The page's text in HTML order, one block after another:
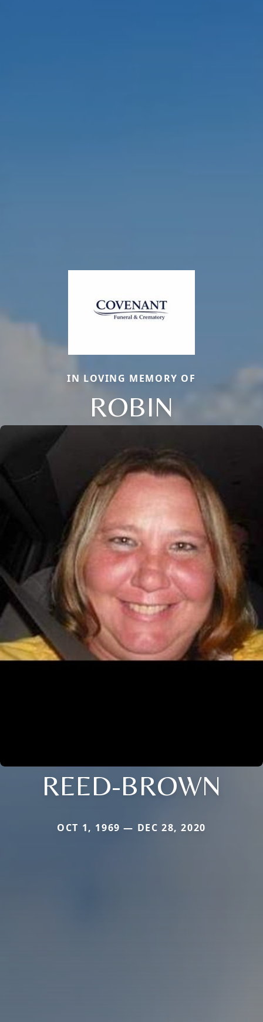
IN LOVING MEMORY OF
ROBIN
REED-BROWN
OCT 1, 1969 — DEC 28, 2020